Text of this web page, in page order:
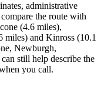
administrative
compare the route with
(4.6 miles),
miles) and Kinross (10.1
Newburgh,
still help describe the
you call.